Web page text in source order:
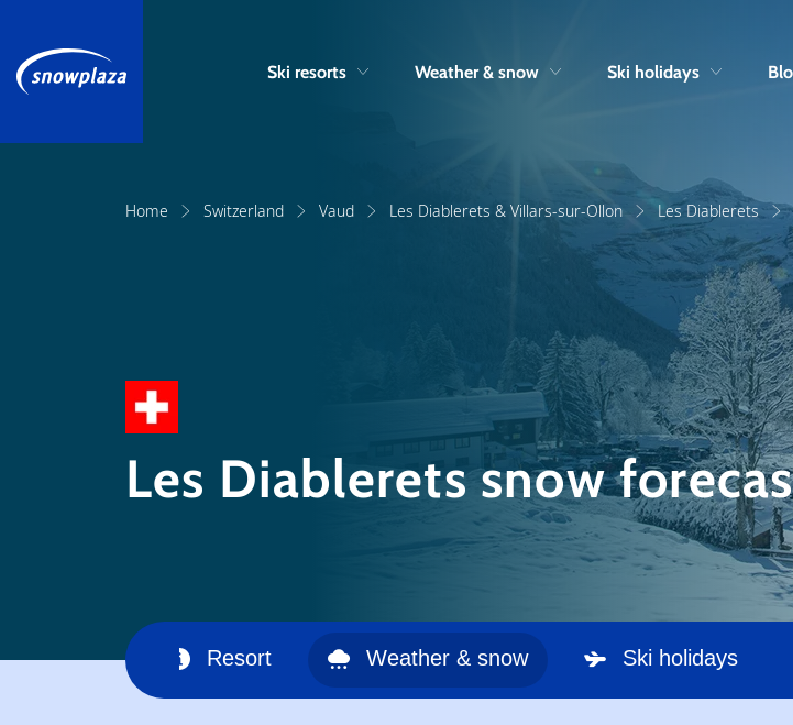
Ski resorts Weather & snow Ski holidays
Home Switzerland Vaud Les Diablerets & Villars-sur-Ollon Les Diablerets
Les Diablerets snow
Ski area Resort Weather & snow Ski holidays